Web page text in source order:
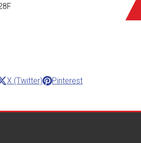
X (Twitter) Pinterest